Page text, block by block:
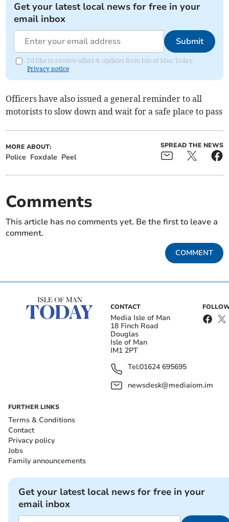
Get your latest local news for free in your
email inbox
Submit
I'd like to receive offers & updates from Isle of Man Today.
Privacy notice
Officers have also issued a general reminder to all
motorists to slow down and wait for a safe place to pass
MORE ABOUT:
Police Foxdale Peel
SPREAD THE NEWS
Comments
This article has no comments yet. Be the first to leave a
comment.
COMMENT
CONTACT
Media Isle of Man
18 Finch Road
Douglas
Isle of Man
IM1 2PT
Tel:01624 695695
newsdesk@mediaiom.im
FURTHER LINKS
Terms & Conditions
Contact
Privacy policy
Jobs
Family announcements
Get your latest local news for free in your
email inbox